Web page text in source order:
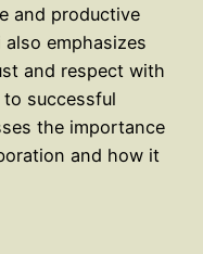
and productive
emphasizes
and respect with
successful
the importance
and how it